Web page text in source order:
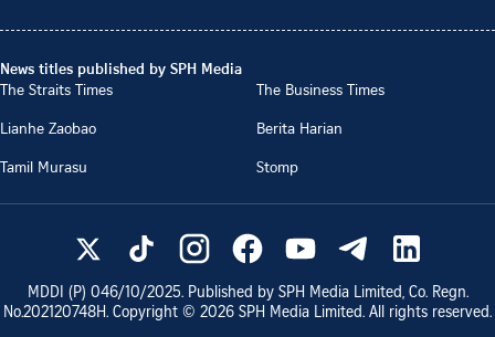
News titles published by SPH Media
The Straits Times
The Business Times
Lianhe Zaobao
Berita Harian
Tamil Murasu
Stomp
MDDI (P) 046/10/2025. Published by SPH Media Limited, Co. Regn.
No.202120748H. Copyright © 2026 SPH Media Limited. All rights reserved.